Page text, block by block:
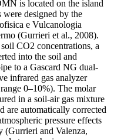
is located on the island
designed by the
e Vulcanologia
(Gurrieri et al., 2008).
CO2 concentrations, a
into the soil and
to a Gascard NG dual-
infrared gas analyzer
0–10%). The molar
in a soil-air gas mixture
are automatically corrected
pressure effects
(Gurrieri and Valenza,